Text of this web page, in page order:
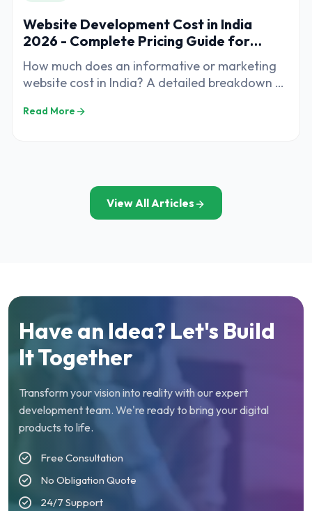
Website Development Cost in India
2026 - Complete Pricing Guide for
Businesses
How much does an informative or marketing
website cost in India? A detailed breakdown of
Read More
View All Articles
Have an Idea? Let's Build
It Together
Transform your vision into reality with our expert
development team. We're ready to bring your digital
products to life.
Free Consultation
No Obligation Quote
24/7 Support